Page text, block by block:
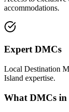
accommodations.
Expert DMCs
Local Destination
Island expertise.
What DMCs in